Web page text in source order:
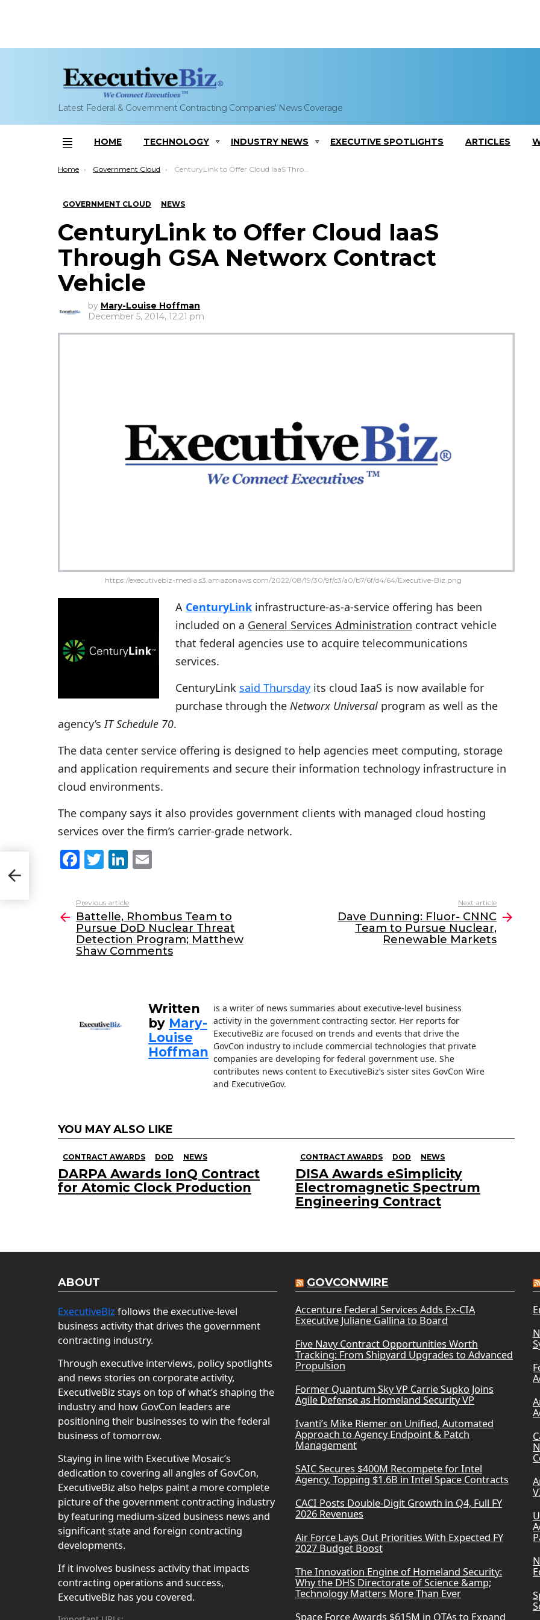
Latest Federal & Government Contracting Companies' News Coverage
Menu
HOME TECHNOLOGY INDUSTRY NEWS EXECUTIVE SPOTLIGHTS ARTICLES
You are here:
Home Government Cloud CenturyLink to Offer Cloud IaaS Through GSA Networx Contract Vehicle
GOVERNMENT CLOUD NEWS
CenturyLink to Offer Cloud IaaS
Through GSA Networx Contract
Vehicle
by Mary-Louise Hoffman
December 5, 2014, 12:21 pm
https://executivebiz-media.s3.amazonaws.com/2022/08/19/30/9f/c3/a0/b7/6f/d4/64/Executive-Biz.png
A CenturyLink infrastructure-as-a-service offering has been
included on a General Services Administration contract vehicle
that federal agencies use to acquire telecommunications
services.
CenturyLink said Thursday its cloud IaaS is now available for
purchase through the Networx Universal program as well as the
agency’sIT Schedule 70.
The data center service offering is designed to help agencies meet computing, storage
and application requirements and secure their information technology infrastructure in
cloud environments.
The company says it also provides government clients with managed cloud hosting
services over the firm’s carrier-grade network.
F
c
e
b
o
T
itt
er
Li
k
e
dI
n
l
more
Previous article
Battelle, Rhombus Team to
Pursue DoD Nuclear Threat
Detection Program; Matthew
Shaw Comments
Next article
Dave Dunning: Fluor- CNNC
Team to Pursue Nuclear,
Renewable Markets
Written
by Mary-
Louise
Hoffman
is a writer of news summaries about executive-level business
activity in the government contracting sector. Her reports for
ExecutiveBiz are focused on trends and events that drive the
GovCon industry to include commercial technologies that private
companies are developing for federal government use. She
contributes news content to ExecutiveBiz’s sister sites GovCon Wire
and ExecutiveGov.
YOU MAY ALSO LIKE
CONTRACT AWARDS DOD NEWS
DARPA Awards IonQ Contract
for Atomic Clock Production
CONTRACT AWARDS DOD NEWS
DISA Awards eSimplicity
Electromagnetic Spectrum
Engineering Contract
ABOUT
ExecutiveBiz follows the executive-level
business activity that drives the government
contracting industry.
Through executive interviews, policy spotlights
and news stories on corporate activity,
ExecutiveBiz stays on top of what’s shaping the
industry and how GovCon leaders are
positioning their businesses to win the federal
business of tomorrow.
Staying in line with Executive Mosaic’s
dedication to covering all angles of GovCon,
ExecutiveBiz also helps paint a more complete
picture of the government contracting industry
by featuring medium-sized business news and
significant state and foreign contracting
developments.
If it involves business activity that impacts
contracting operations and success,
ExecutiveBiz has you covered.
GOVCONWIRE
Accenture Federal Services Adds Ex-CIA
Executive Juliane Gallina to Board
Five Navy Contract Opportunities Worth
Tracking: From Shipyard Upgrades to Advanced
Propulsion
Former Quantum Sky VP Carrie Supko Joins
Agile Defense as Homeland Security VP
Ivanti’s Mike Riemer on Unified, Automated
Approach to Agency Endpoint & Patch
Management
SAIC Secures $400M Recompete for Intel
Agency, Topping $1.6B in Intel Space Contracts
CACI Posts Double-Digit Growth in Q4, Full FY
2026 Revenues
Air Force Lays Out Priorities With Expected FY
2027 Budget Boost
The Innovation Engine of Homeland Security:
Why the DHS Directorate of Science &amp;
Technology Matters More Than Ever
Space Force Awards $615M in OTAs to Expand